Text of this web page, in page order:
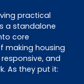
practical
a standalone
core
making housing
and
As they put it: